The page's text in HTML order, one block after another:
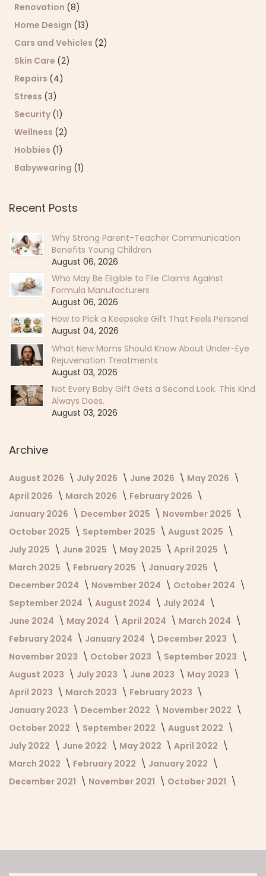
Renovation (8)
Home Design (13)
Cars and Vehicles (2)
Skin Care (2)
Repairs (4)
Stress (3)
Security (1)
Wellness (2)
Hobbies (1)
Babywearing (1)
Recent Posts
Why Strong Parent-Teacher Communication
Benefits Young Children
August 06, 2026
Who May Be Eligible to File Claims Against
Formula Manufacturers
August 06, 2026
How to Pick a Keepsake Gift That Feels Personal
August 04, 2026
What New Moms Should Know About Under-Eye
Rejuvenation Treatments
August 03, 2026
Not Every Baby Gift Gets a Second Look. This Kind
Always Does.
August 03, 2026
Archive
August 2026 July 2026 June 2026
May 2026
April 2026
March 2026
February 2026
January 2026
December 2025
November 2025
October 2025
September 2025
August 2025
July 2025
June 2025 May 2025
April 2025
March 2025
February 2025
January 2025
December 2024
November 2024
October 2024
September 2024
August 2024
July 2024
June 2024
May 2024 April 2024
March 2024
February 2024
January 2024
December 2023
November 2023
October 2023
September 2023
August 2023
July 2023 June 2023
May 2023
April 2023
March 2023
February 2023
January 2023
December 2022
November 2022
October 2022
September 2022
August 2022
July 2022
June 2022 May 2022
April 2022
March 2022
February 2022
January 2022
December 2021
November 2021 October 2021